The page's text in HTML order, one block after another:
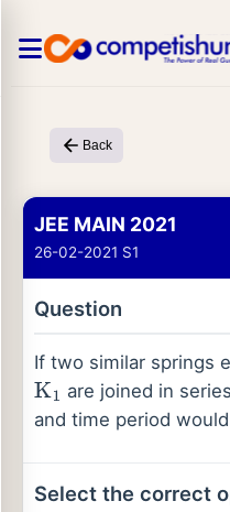
Back
JEE MAIN 2021
26-02-2021 S1
Question
If two similar springs
K1 are joined in
and time period
Select the correct